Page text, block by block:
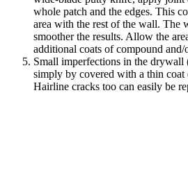
whole patch and the edges. This
area with the rest of the wall. The
smoother the results. Allow the
additional coats of compound and/
Small imperfections in the drywall
simply by covered with a thin
Hairline cracks too can easily be